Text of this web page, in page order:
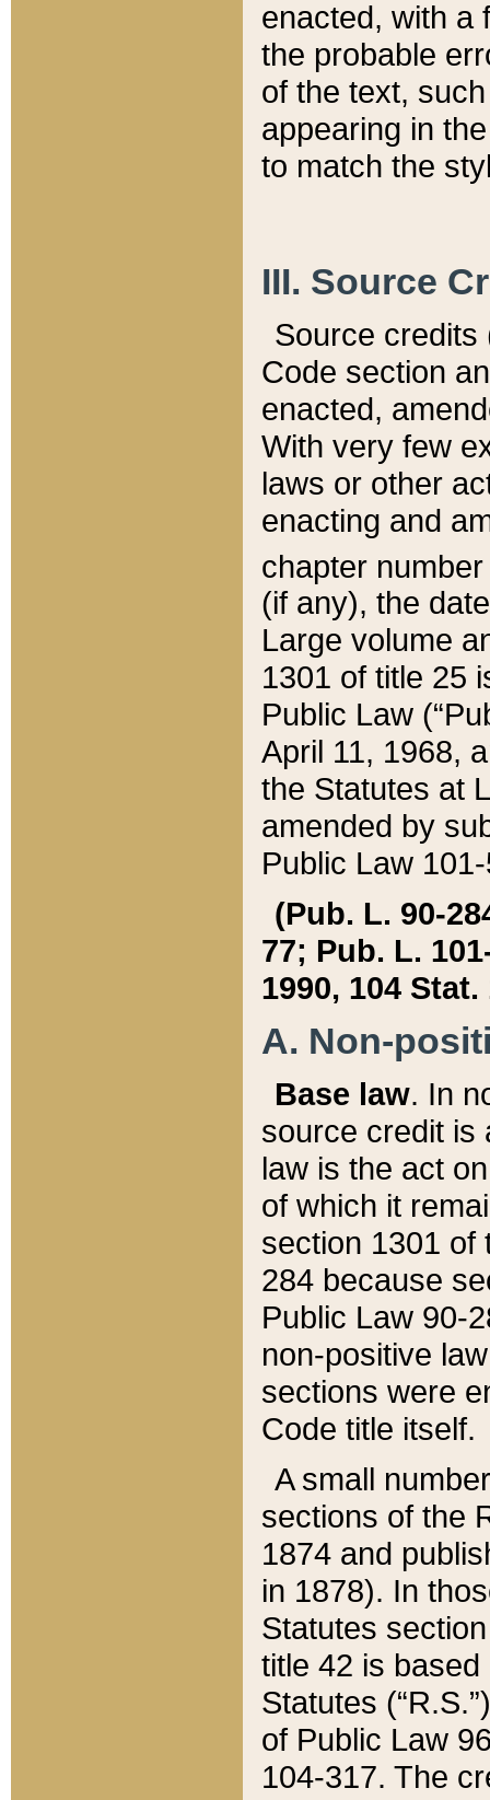
enacted, with a
the probable
of the text,
appearing in
to match the
III. Source
Source credits
Code section
enacted,
With very few
laws or other
enacting and
chapter
(if any), the
Large volume
1301 of title 25
Public Law
April 11, 1968,
the Statutes at
amended by
Public Law
(Pub. L. 90-
77; Pub. L.
1990, 104 Stat.
A. Non-
Base law. In
source credit is
law is the act
of which it
section 1301 of
284 because
Public Law 90-
non-positive
sections were
Code title itself.
A small
sections of the
1874 and
in 1878). In
Statutes
title 42 is
Statutes
of Public Law
104-317. The